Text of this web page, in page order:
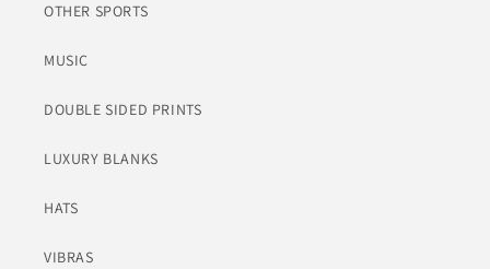
OTHER SPORTS
MUSIC
DOUBLE SIDED PRINTS
LUXURY BLANKS
HATS
VIBRAS